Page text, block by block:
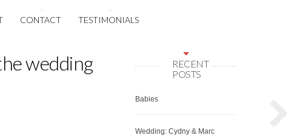
CONTACT TESTIMONIALS
wedding
RECENT
POSTS
Babies
Wedding: Cydny & Marc